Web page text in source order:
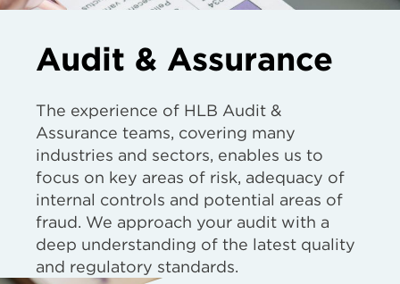
Audit & Assurance
The experience of HLB Audit &
Assurance teams, covering many
industries and sectors, enables us to
focus on key areas of risk, adequacy of
internal controls and potential areas of
fraud. We approach your audit with a
deep understanding of the latest quality
and regulatory standards.